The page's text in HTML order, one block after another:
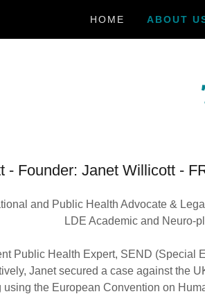
HOME ABOUT
- Founder: Janet Willicott -
and Public Health Advocate &
LDE Academic and Neuro-
Public Health Expert, SEND (Special
Janet secured a case against the
using the European Convention on